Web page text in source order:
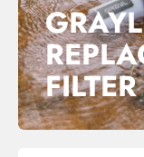
GRAYL
FILTER